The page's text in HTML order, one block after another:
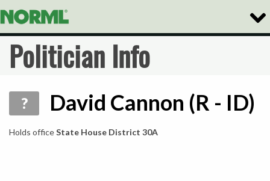
Politician Info
? David Cannon (R - ID)
Holds officeState House District 30A